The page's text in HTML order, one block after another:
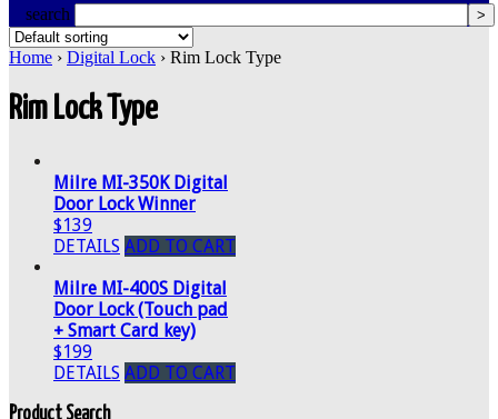
search
Home › Digital Lock › Rim Lock Type
Rim Lock Type
Milre MI-350K Digital
Door Lock Winner
$139
DETAILS ADD TO CART
Milre MI-400S Digital
Door Lock (Touch pad
+ Smart Card key)
$199
DETAILS ADD TO CART
Product Search